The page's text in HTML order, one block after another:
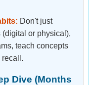
Don't just
or physical),
teach concepts
recall.
Dive (Months